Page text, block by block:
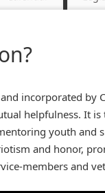
incorporated by
helpfulness. It is
youth and
and honor,
members and